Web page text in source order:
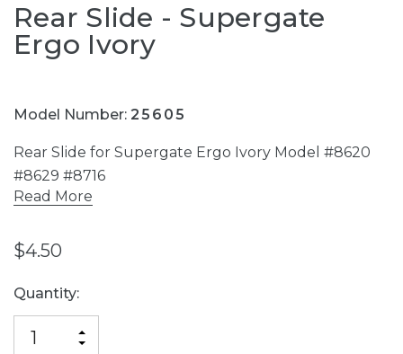
Rear Slide - Supergate
Ergo Ivory
Model Number: 25605
Rear Slide for Supergate Ergo Ivory Model #8620
#8629 #8716
Read More
$4.50
Current
Stock:
Quantity:
INCREASE